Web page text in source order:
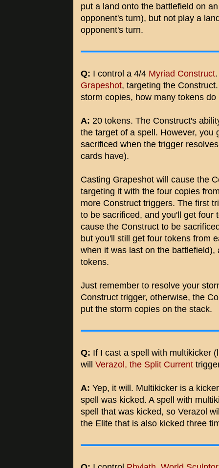
put a land onto the battlefield on an
opponent's turn), but not play a
opponent's turn.
Q: I control a 4/4 Myriad Construct
Grapeshot, targeting the
storm copies, how many tokens do
A: 20 tokens. The Construct's
the target of a spell. However, you
sacrificed when the trigger
cards have).
Casting Grapeshot will cause the
targeting it with the four copies
more Construct triggers. The first
to be sacrificed, and you'll get four
cause the Construct to be
but you'll still get four tokens from
when it was last on the
tokens.
Just remember to resolve your
Construct trigger, otherwise, the
put the storm copies on the stack.
Q: If I cast a spell with multikicker
will Verazol, the Split Current
A: Yep, it will. Multikicker is a
spell was kicked. A spell with
spell that was kicked, so Verazol
the Elite that is also kicked three